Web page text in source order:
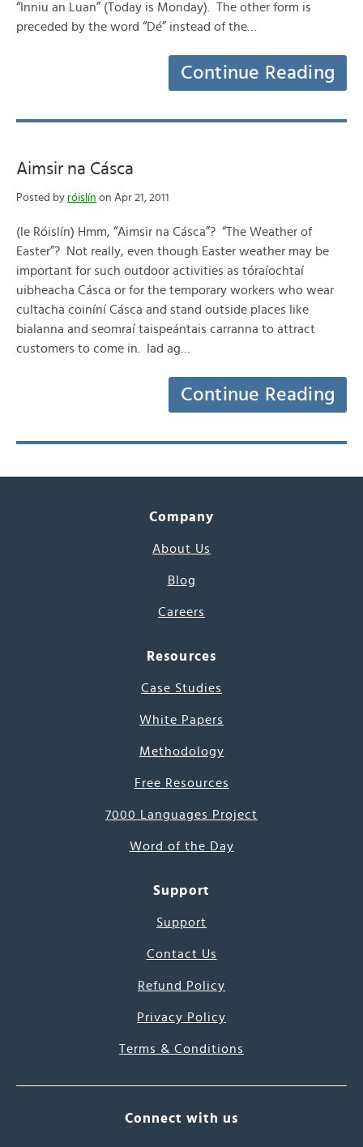
“Inniu an Luan” (Today is Monday). The other form is
preceded by the word “Dé” instead of the…
Continue Reading
Aimsir na Cásca
Posted by róislín on Apr 21, 2011
(le Róislín) Hmm, “Aimsir na Cásca”? “The Weather of
Easter”? Not really, even though Easter weather may be
important for such outdoor activities as tóraíochtaí
uibheacha Cásca or for the temporary workers who wear
cultacha coiníní Cásca and stand outside places like
bialanna and seomraí taispeántais carranna to attract
customers to come in. Iad ag…
Continue Reading
Company
About Us
Blog
Careers
Resources
Case Studies
White Papers
Methodology
Free Resources
7000 Languages Project
Word of the Day
Support
Support
Contact Us
Refund Policy
Privacy Policy
Terms & Conditions
Connect with us